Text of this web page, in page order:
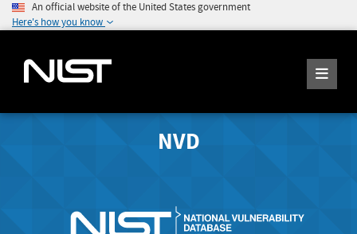
An official website of the United States government
Here's how you know
NVD